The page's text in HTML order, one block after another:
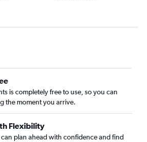
is completely free to use, so you can
the moment you arrive.
Flexibility
plan ahead with confidence and find